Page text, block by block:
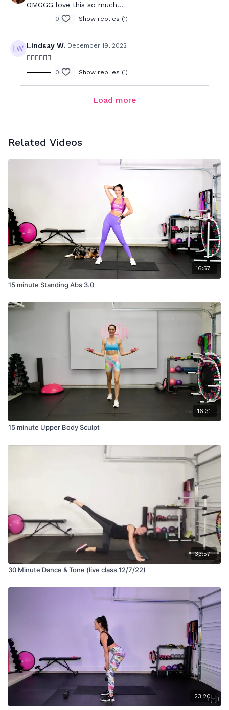
OMGGG love this so much!!!
0 Show replies (1)
Lindsay W. December 19, 2022
❤️‍🔥❤️‍🔥❤️‍🔥
0 Show replies (1)
Load more
Related Videos
16:57
15 minute Standing Abs 3.0
16:31
15 minute Upper Body Sculpt
33:57
30 Minute Dance & Tone (live class 12/7/22)
23:20